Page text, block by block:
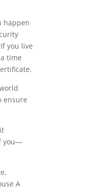
happen
you live
time
ensure
you—
A